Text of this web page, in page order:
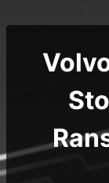
to
content